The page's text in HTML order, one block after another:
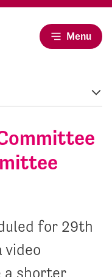
Menu
for 29th
video
a shorter